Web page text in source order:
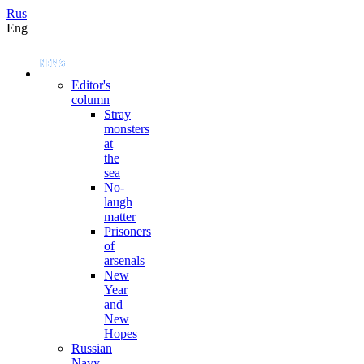
Rus
Eng
Editor's
column
Stray
monsters
at
the
sea
No-
laugh
matter
Prisoners
of
arsenals
New
Year
and
New
Hopes
Russian